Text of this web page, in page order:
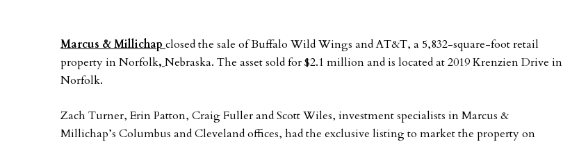
Marcus & Millichap closed the sale of Buffalo Wild Wings and AT&T, a 5,832-square-foot retail
property in Norfolk, Nebraska. The asset sold for $2.1 million and is located at 2019 Krenzien Drive in
Norfolk.
Zach Turner, Erin Patton, Craig Fuller and Scott Wiles, investment specialists in Marcus &
Millichap’s Columbus and Cleveland offices, had the exclusive listing to market the property on